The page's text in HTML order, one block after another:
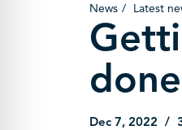
News Latest
done
Dec 7, 2022